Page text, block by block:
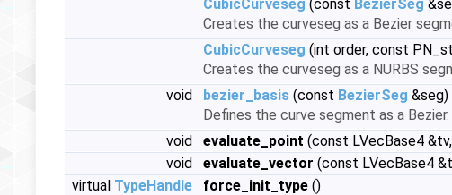
CubicCurveseg (const BezierSeg
Creates the curveseg as a Bezier
CubicCurveseg (int order, const
Creates the curveseg as a NURBS
void
bezier_basis (const BezierSeg &seg)
Defines the curve segment as a Bezier.
void
evaluate_point (const LVecBase4
void
evaluate_vector (const LVecBase4
virtual TypeHandle force_init_type ()